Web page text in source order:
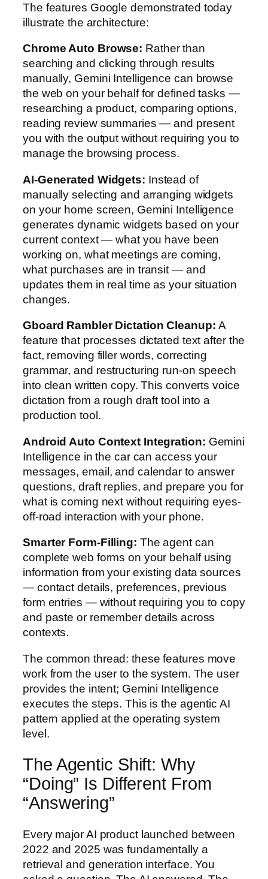
The features Google demonstrated today
illustrate the architecture:
Chrome Auto Browse: Rather than
searching and clicking through results
manually, Gemini Intelligence can browse
the web on your behalf for defined tasks —
researching a product, comparing options,
reading review summaries — and present
you with the output without requiring you to
manage the browsing process.
AI-Generated Widgets: Instead of
manually selecting and arranging widgets
on your home screen, Gemini Intelligence
generates dynamic widgets based on your
current context — what you have been
working on, what meetings are coming,
what purchases are in transit — and
updates them in real time as your situation
changes.
Gboard Rambler Dictation Cleanup: A
feature that processes dictated text after the
fact, removing filler words, correcting
grammar, and restructuring run-on speech
into clean written copy. This converts voice
dictation from a rough draft tool into a
production tool.
Android Auto Context Integration: Gemini
Intelligence in the car can access your
messages, email, and calendar to answer
questions, draft replies, and prepare you for
what is coming next without requiring eyes-
off-road interaction with your phone.
Smarter Form-Filling: The agent can
complete web forms on your behalf using
information from your existing data sources
— contact details, preferences, previous
form entries — without requiring you to copy
and paste or remember details across
contexts.
The common thread: these features move
work from the user to the system. The user
provides the intent; Gemini Intelligence
executes the steps. This is the agentic AI
pattern applied at the operating system
level.
The Agentic Shift: Why
“Doing” Is Different From
“Answering”
Every major AI product launched between
2022 and 2025 was fundamentally a
retrieval and generation interface. You